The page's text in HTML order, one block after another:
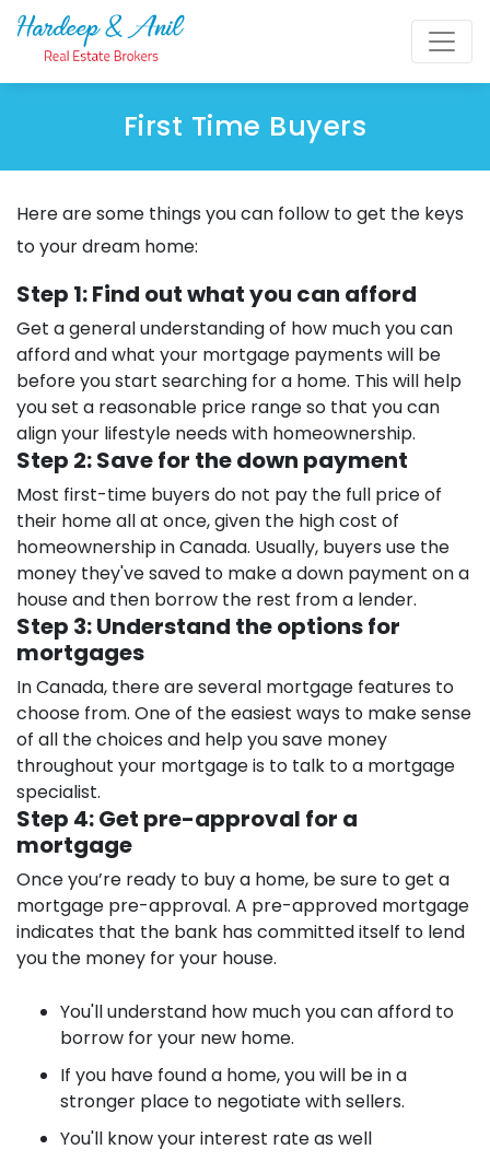
First Time Buyers
Here are some things you can follow to get the keys
to your dream home:
Step 1: Find out what you can afford
Get a general understanding of how much you can
afford and what your mortgage payments will be
before you start searching for a home. This will help
you set a reasonable price range so that you can
align your lifestyle needs with homeownership.
Step 2: Save for the down payment
Most first-time buyers do not pay the full price of
their home all at once, given the high cost of
homeownership in Canada. Usually, buyers use the
money they've saved to make a down payment on a
house and then borrow the rest from a lender.
Step 3: Understand the options for
mortgages
In Canada, there are several mortgage features to
choose from. One of the easiest ways to make sense
of all the choices and help you save money
throughout your mortgage is to talk to a mortgage
specialist.
Step 4: Get pre-approval for a
mortgage
Once you’re ready to buy a home, be sure to get a
mortgage pre-approval. A pre-approved mortgage
indicates that the bank has committed itself to lend
you the money for your house.
You'll understand how much you can afford to
borrow for your new home.
If you have found a home, you will be in a
stronger place to negotiate with sellers.
You'll know your interest rate as well